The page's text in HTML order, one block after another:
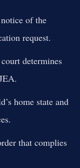
of the
request.
determines
home state and
that complies